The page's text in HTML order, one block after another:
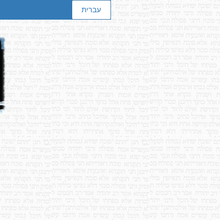
עברית